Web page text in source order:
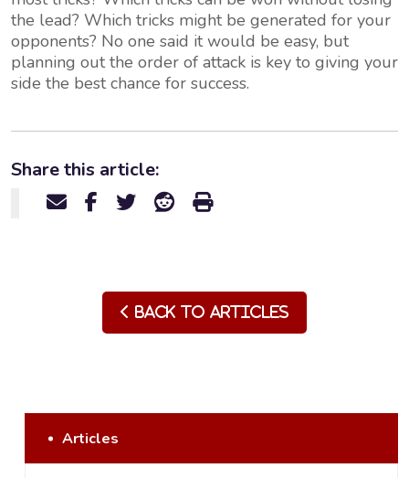
the lead? Which tricks might be generated for your
opponents? No one said it would be easy, but
planning out the order of attack is key to giving your
side the best chance for success.
Share this article:
Back to Articles
Articles